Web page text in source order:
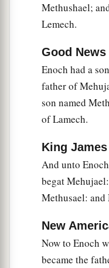
Methushael;
Lemech.
Good
Enoch had a
father of
son named
of Lamech.
King
And unto
begat
Methusael: and
New
Now to Enoch
became the